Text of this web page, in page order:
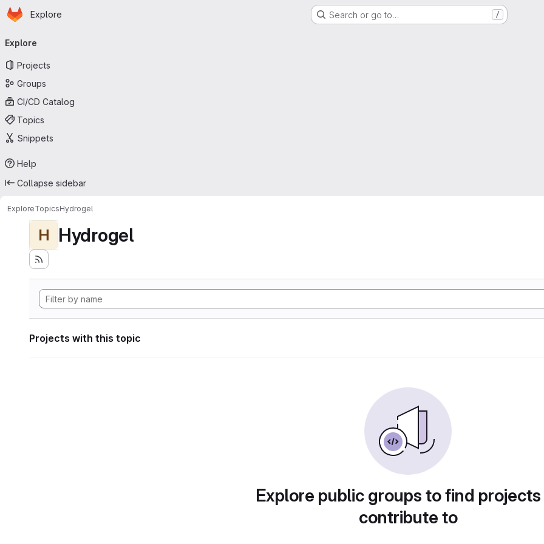
Skip to main content
Homepage
Explore Search or go to… /
navigation
Explore
Projects
Groups
CI/CD Catalog
Topics
Snippets
Help
Collapse sidebar
ExploreTopicsHydrogel
H Hydrogel
Projects with this topic
Explore public groups to find
contribute to